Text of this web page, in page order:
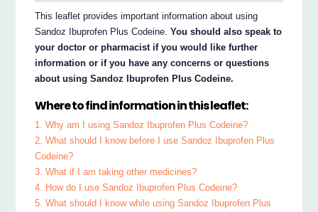
This leaflet provides important information about using
Sandoz Ibuprofen Plus Codeine.You should also speak to
your doctor or pharmacist if you would like further
information or if you have any concerns or questions
about using Sandoz Ibuprofen Plus Codeine.
Where to find information in this leaflet:
1. Why am I using Sandoz Ibuprofen Plus Codeine?
2. What should I know before I use Sandoz Ibuprofen Plus
Codeine?
3. What if I am taking other medicines?
4. How do I use Sandoz Ibuprofen Plus Codeine?
5. What should I know while using Sandoz Ibuprofen Plus